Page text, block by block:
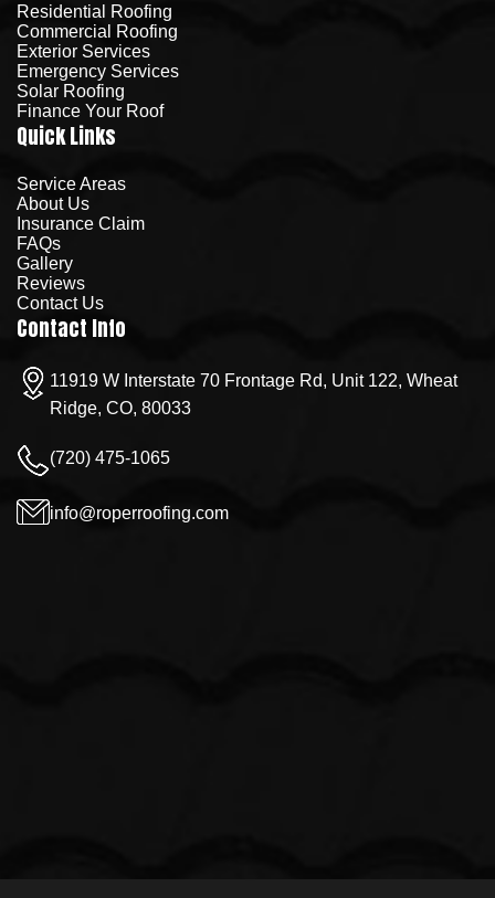
Residential Roofing
Commercial Roofing
Exterior Services
Emergency Services
Solar Roofing
Finance Your Roof
Quick Links
Service Areas
About Us
Insurance Claim
FAQs
Gallery
Reviews
Contact Us
Contact Info
11919 W Interstate 70 Frontage Rd, Unit 122, Wheat
Ridge, CO, 80033
(720) 475-1065
info@roperroofing.com